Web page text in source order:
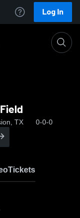
Log In
TX 0-0-0
Tickets